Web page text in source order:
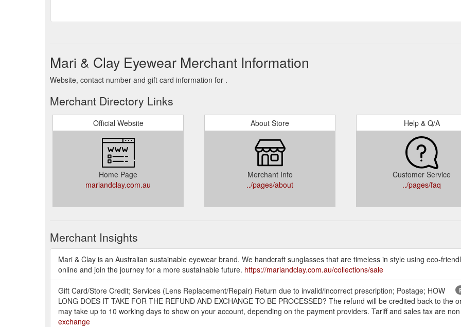
Mari & Clay Eyewear Merchant Information
Website, contact number and gift card information for .
Merchant Directory Links
Official Website
Home Page
mariandclay.com.au
About Store
Merchant Info
../pages/about
Help & Q/A
Customer Service
../pages/faq
Merchant Insights
Mari & Clay is an Australian sustainable eyewear brand. We handcraft sunglasses that are timeless in style using eco-
online and join the journey for a more sustainable future. https://mariandclay.com.au/collections/sale
Gift Card/Store Credit; Services (Lens Replacement/Repair) Return due to invalid/incorrect prescription; Postage; HOW
LONG DOES IT TAKE FOR THE REFUND AND EXCHANGE TO BE PROCESSED? The refund will be credited back to
may take up to 10 working days to show on your account, depending on the payment providers. Tariff and sales tax are
exchange